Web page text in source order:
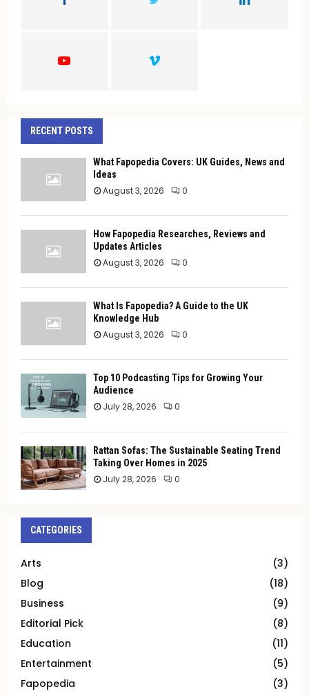
RECENT POSTS
What Fapopedia Covers: UK Guides, News and
Ideas
August 3, 2026 0
How Fapopedia Researches, Reviews and
Updates Articles
August 3, 2026 0
What Is Fapopedia? A Guide to the UK
Knowledge Hub
August 3, 2026 0
Top 10 Podcasting Tips for Growing Your
Audience
July 28, 2026 0
Rattan Sofas: The Sustainable Seating Trend
Taking Over Homes in 2025
July 28, 2026 0
CATEGORIES
Arts
(3)
Blog
(18)
Business
(9)
Editorial Pick
(8)
Education
(11)
Entertainment
(5)
Fapopedia
(3)